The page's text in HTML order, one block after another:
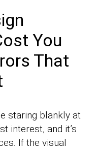
You
That
staring blankly at
interest, and it’s
If the visual